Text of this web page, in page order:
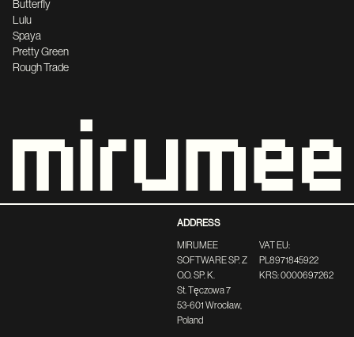
Butterfly
Lulu
Spaya
Pretty Green
Rough Trade
ADDRESS
MIRUMEE
SOFTWARE SP. Z
O.O. SP. K.
St. Tęczowa 7
53-601 Wrocław,
Poland
VAT EU:
PL8971845922
KRS: 0000697262